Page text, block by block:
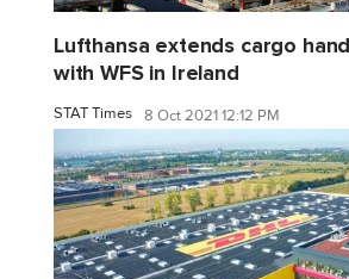
Lufthansa extends cargo
with WFS in Ireland
STAT Times 8 Oct 2021 12:12 PM